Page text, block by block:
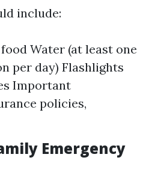
include:
Water (at least one
per day) Flashlights
Important
policies,
Emergency